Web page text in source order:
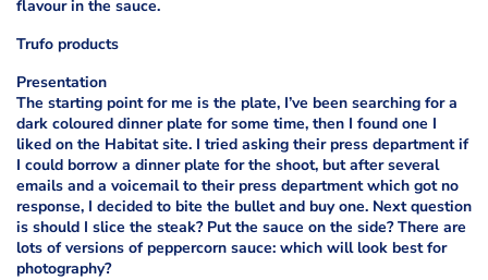
flavour in the sauce.
Trufo products
Presentation
The starting point for me is the plate, I’ve been searching for a
dark coloured dinner plate for some time, then I found one I
liked on the Habitat site. I tried asking their press department if
I could borrow a dinner plate for the shoot, but after several
emails and a voicemail to their press department which got no
response, I decided to bite the bullet and buy one. Next question
is should I slice the steak? Put the sauce on the side? There are
lots of versions of peppercorn sauce: which will look best for
photography?